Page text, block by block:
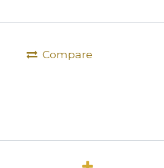
Compare